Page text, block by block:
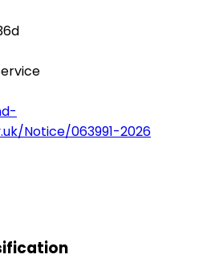
Notice/063991-2026